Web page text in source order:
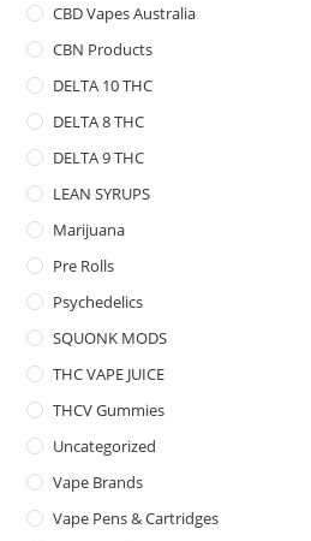
CBD Vapes Australia
CBN Products
DELTA 10 THC
DELTA 8 THC
DELTA 9 THC
LEAN SYRUPS
Marijuana
Pre Rolls
Psychedelics
SQUONK MODS
THC VAPE JUICE
THCV Gummies
Uncategorized
Vape Brands
Vape Pens & Cartridges